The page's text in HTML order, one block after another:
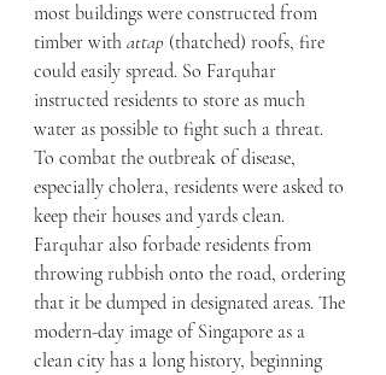
most buildings were constructed from
timber with attap (thatched) roofs, fire
could easily spread. So Farquhar
instructed residents to store as much
water as possible to fight such a threat.
To combat the outbreak of disease,
especially cholera, residents were asked to
keep their houses and yards clean.
Farquhar also forbade residents from
throwing rubbish onto the road, ordering
that it be dumped in designated areas. The
modern-day image of Singapore as a
clean city has a long history, beginning